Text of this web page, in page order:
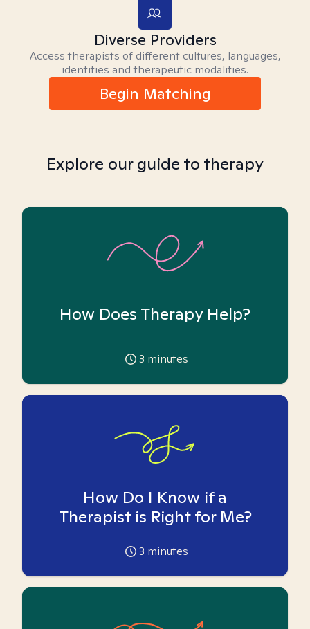
Diverse Providers
Access therapists of different cultures, languages,
identities and therapeutic modalities.
Begin Matching
Explore our guide to therapy
How Does Therapy Help?
3 minutes
How Do I Know if a
Therapist is Right for Me?
3 minutes